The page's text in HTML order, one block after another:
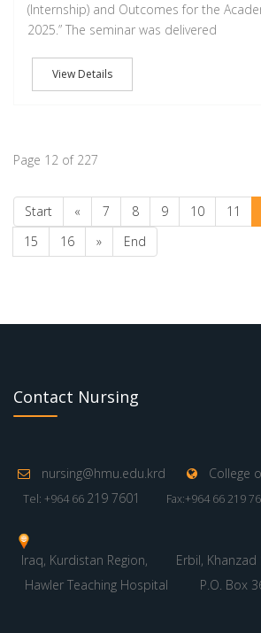
(Internship) and Outcomes for the
2025.” The seminar was delivered
View Details
Page 12 of 227
Start « 7 8 9 10 11
15
16 » End
Contact Nursing
nursing@hmu.edu.krd College
Tel: +964 66 219 7601 Fax:+964 66 219
Iraq, Kurdistan Region,
Erbil,
Hawler Teaching Hospital
P.O. Box